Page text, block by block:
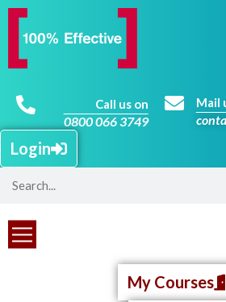
Call us on
0800 066 3749
Mail
Login
My Courses